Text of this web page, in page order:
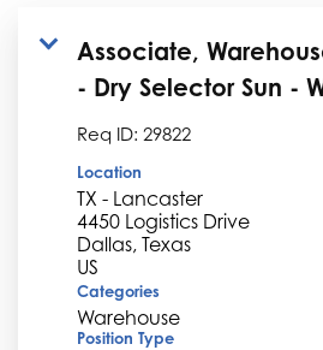
Associate,
- Dry Selector Sun -
Req ID: 29822
Location
TX - Lancaster
4450 Logistics Drive
Dallas, Texas
Categories
Warehouse
Position Type